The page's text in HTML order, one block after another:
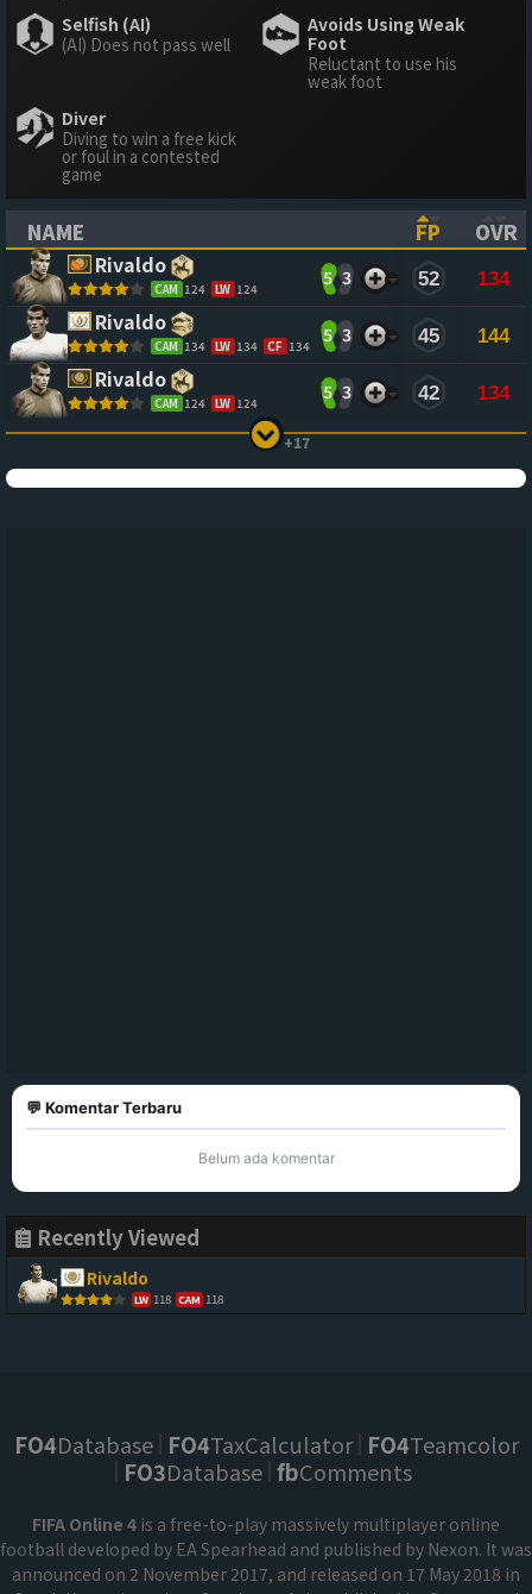
Selfish (AI)
(AI) Does not pass well
Avoids Using Weak
Foot
Reluctant to use his
weak foot
Diver
Diving to win a free kick
or foul in a contested
game
NAME
(CLICK TO SORT ASCENDING)
FP
OVR
Rivaldo
CAM 124 LW 124
5 3 52 134
Rivaldo
CAM 134 LW 134 CF 134
5 3 45 144
Rivaldo
CAM 124 LW 124
5 3 42 134
+17
💬 Komentar Terbaru
Belum ada komentar
Recently Viewed
Rivaldo
LW 118 CAM 118
FO4Database FO4TaxCalculator FO4Teamcolor
FO3Database fbComments
FIFA Online 4 is a free-to-play massively multiplayer online
football developed by EA Spearhead and published by Nexon. It was
announced on 2 November 2017, and released on 17 May 2018 in